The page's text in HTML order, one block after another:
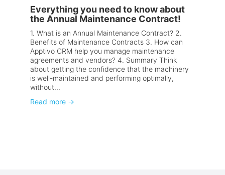
Everything you need to know about
the Annual Maintenance Contract!
1. What is an Annual Maintenance Contract? 2.
Benefits of Maintenance Contracts 3. How can
Apptivo CRM help you manage maintenance
agreements and vendors? 4. Summary Think
about getting the confidence that the machinery
is well-maintained and performing optimally,
without...
Read more →